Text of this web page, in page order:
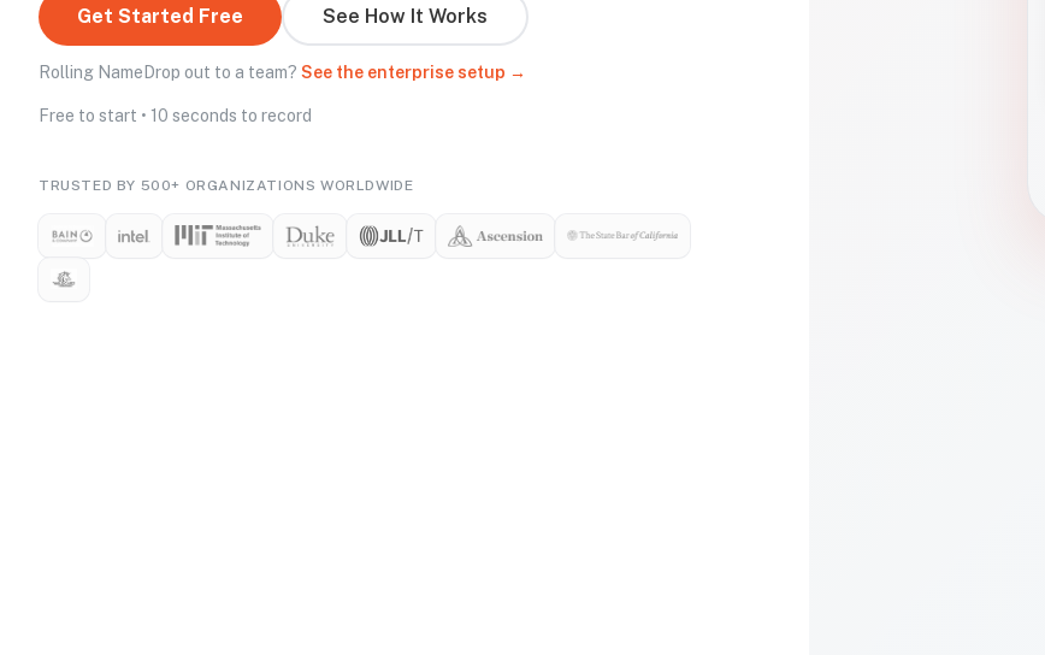
Get Started Free See How It Works
Rolling NameDrop out to a team? See the enterprise setup →
Free to start • 10 seconds to record
TRUSTED BY 500+ ORGANIZATIONS WORLDWIDE